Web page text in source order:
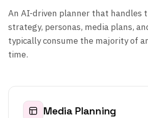
An AI-driven planner that handles
strategy, personas, media plans,
typically consume the majority of
time.
Media Planning